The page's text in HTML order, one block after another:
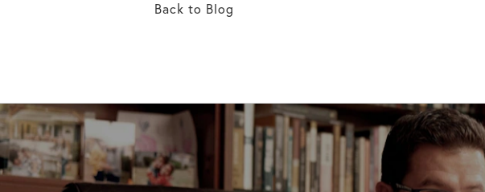
Back to Blog